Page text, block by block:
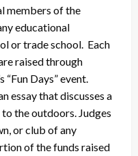
members of the
educational
or trade school. Each
raised through
“Fun Days” event.
essay that discusses a
the outdoors. Judges
or club of any
of the funds raised